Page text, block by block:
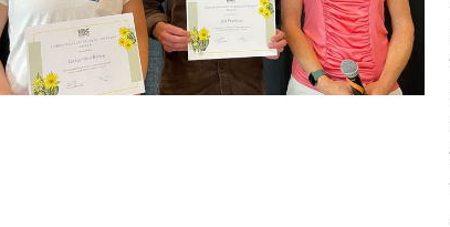
books, videos, podcasts, or other printed and